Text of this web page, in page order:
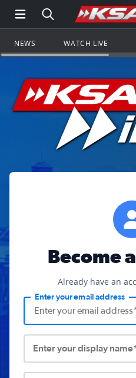
Open Main Menu
Search all of
NEWS WATCH LIVE
Become
Already have an
Enter your email address
Enter your display